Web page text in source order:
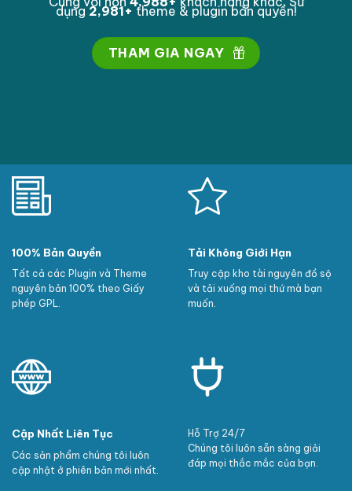
dụng2,998+ theme & plugin bản quyền!
THAM GIA NGAY
100% Bản Quyền
Tất cả các Plugin và Theme
nguyên bản 100% theo Giấy
phép GPL.
Tải Không Giới Hạn
Truy cập kho tài nguyên đồ sộ
và tải xuống mọi thứ mà bạn
muốn.
Cập Nhất Liên Tục
Các sản phẩm chúng tôi luôn
cập nhật ở phiên bản mới nhất.
Hỗ Trợ 24/7
Chúng tôi luôn sẵn sàng giải
đáp mọi thắc mắc của bạn.